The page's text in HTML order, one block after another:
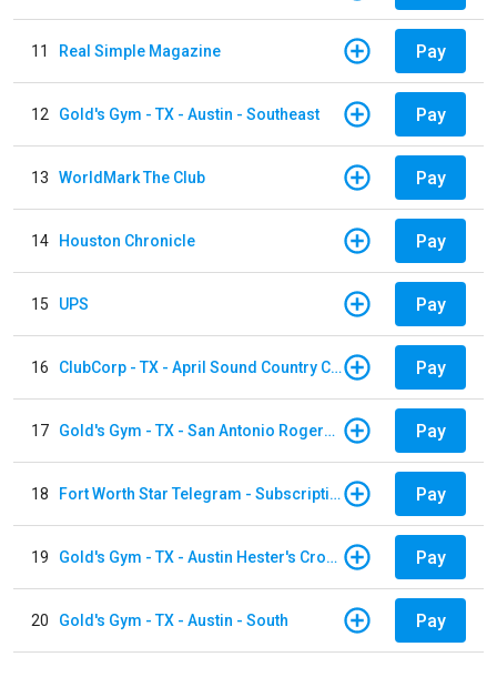
11 Real Simple Magazine Pay
12 Gold's Gym - TX - Austin - Southeast Pay
13 WorldMark The Club Pay
14 Houston Chronicle Pay
15 UPS Pay
16 ClubCorp - TX - April Sound Country Club Pay
17 Gold's Gym - TX - San Antonio Rogers Ranch Pay
18 Fort Worth Star Telegram - Subscription Pay
19 Gold's Gym - TX - Austin Hester's Crossing Pay
20 Gold's Gym - TX - Austin - South Pay